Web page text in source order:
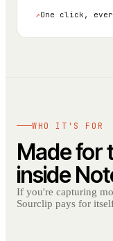
↗One click,
WHO IT'S FOR
Made for
inside
If you're capturing
Sourclip pays for